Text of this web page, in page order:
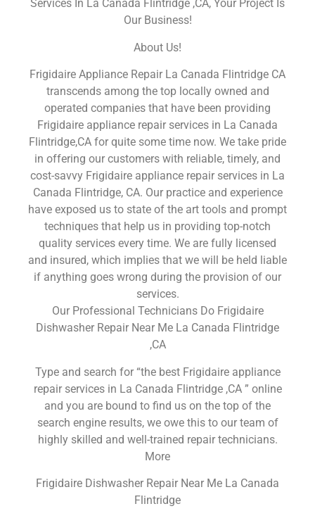
Services In La Canada Flintridge ,CA, Your Project Is
Our Business!
About Us!
Frigidaire Appliance Repair La Canada Flintridge CA
transcends among the top locally owned and
operated companies that have been providing
Frigidaire appliance repair services in La Canada
Flintridge,CA for quite some time now. We take pride
in offering our customers with reliable, timely, and
cost-savvy Frigidaire appliance repair services in La
Canada Flintridge, CA. Our practice and experience
have exposed us to state of the art tools and prompt
techniques that help us in providing top-notch
quality services every time. We are fully licensed
and insured, which implies that we will be held liable
if anything goes wrong during the provision of our
services.
Our Professional Technicians Do Frigidaire
Dishwasher Repair Near Me La Canada Flintridge
,CA
Type and search for “the best Frigidaire appliance
repair services in La Canada Flintridge ,CA ” online
and you are bound to find us on the top of the
search engine results, we owe this to our team of
highly skilled and well-trained repair technicians.
More
Frigidaire Dishwasher Repair Near Me La Canada
Flintridge